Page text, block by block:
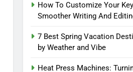
How To Customize Your
Smoother Writing And
7 Best Spring Vacation
by Weather and Vibe
Heat Press Machines: